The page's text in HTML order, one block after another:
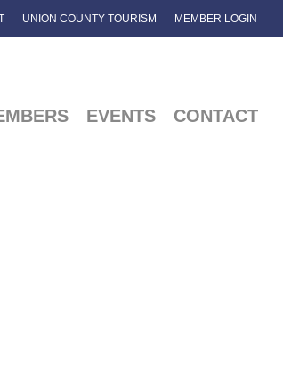
UNION COUNTY TOURISM MEMBER LOGIN
EVENTS CONTACT